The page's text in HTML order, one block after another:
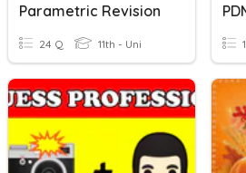
Parametric Revision
24 Q 11th - Uni